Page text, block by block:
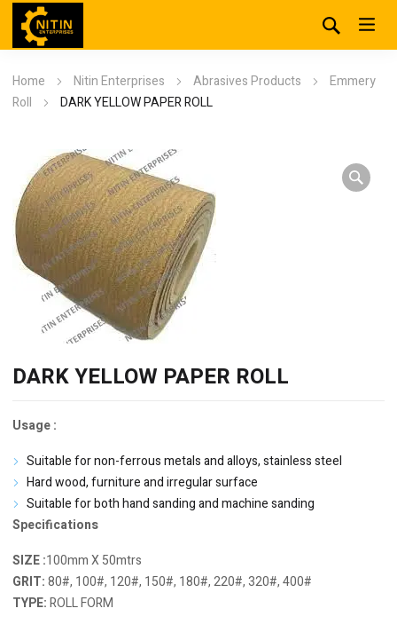
Home Nitin Enterprises Abrasives Products
Emmery
Roll
DARK YELLOW PAPER ROLL
DARK YELLOW PAPER ROLL
Usage :
Suitable for non-ferrous metals and alloys, stainless steel
Hard wood, furniture and irregular surface
Suitable for both hand sanding and machine sanding
Specifications
SIZE :100mm X 50mtrs
GRIT:80#, 100#, 120#, 150#, 180#, 220#, 320#, 400#
TYPE:ROLL FORM